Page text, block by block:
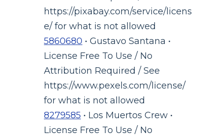
https://pixabay.com/service/licens
e/ for what is not allowed
5860680 • Gustavo Santana •
License Free To Use / No
Attribution Required / See
https://www.pexels.com/license/
for what is not allowed
8279585 • Los Muertos Crew •
License Free To Use / No